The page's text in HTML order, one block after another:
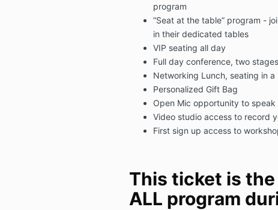
program
“Seat at the table” program -
in their dedicated tables
VIP seating all day
Full day conference, two stages
Networking Lunch, seating in a
Personalized Gift Bag
Open Mic opportunity to speak
Video studio access to record
First sign up access to
This ticket is
ALL program